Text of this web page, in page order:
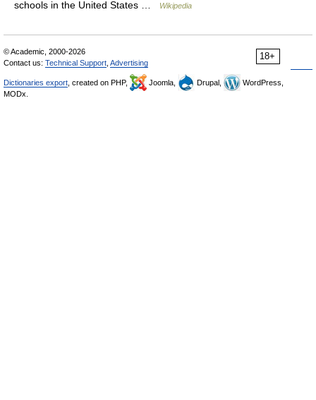
schools in the United States …
Wikipedia
18+
© Academic, 2000-2026
Contact us: Technical Support Advertising
Dictionaries export , created on PHP, Joomla, Drupal,
WordPress,
MODx.